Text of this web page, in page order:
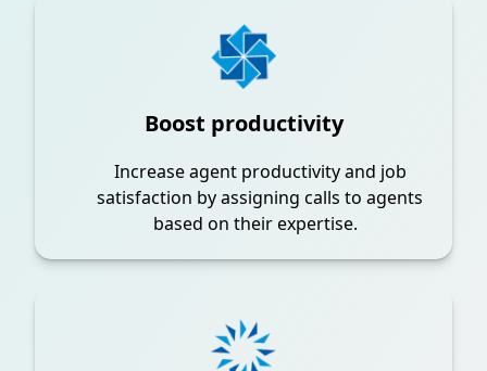
Boost productivity
Increase agent productivity and job
satisfaction by assigning calls to agents
based on their expertise.